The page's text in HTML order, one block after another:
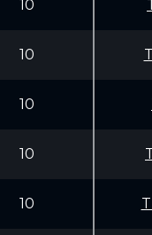
10
10
10
10
10